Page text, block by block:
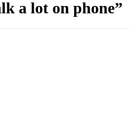
a lot on phone”